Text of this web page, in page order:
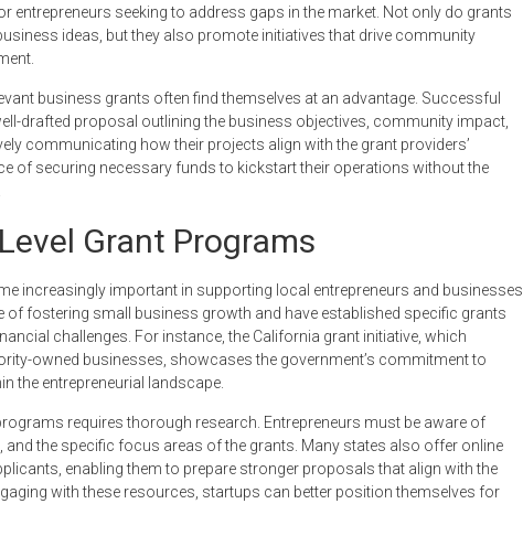
entrepreneurs seeking to address gaps in the market. Not only do grants
ideas, but they also promote initiatives that drive community
business grants often find themselves at an advantage. Successful
drafted proposal outlining the business objectives, community impact,
communicating how their projects align with the grant providers’
of securing necessary funds to kickstart their operations without the
Grant Programs
increasingly important in supporting local entrepreneurs and businesses.
of fostering small business growth and have established specific grants
challenges. For instance, the California grant initiative, which
owned businesses, showcases the government’s commitment to
the entrepreneurial landscape.
requires thorough research. Entrepreneurs must be aware of
and the specific focus areas of the grants. Many states also offer online
enabling them to prepare stronger proposals that align with the
with these resources, startups can better position themselves for